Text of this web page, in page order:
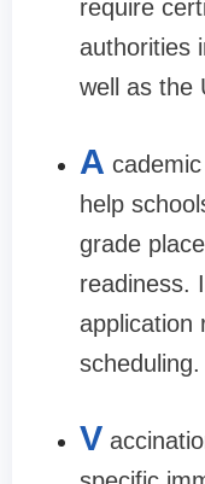
require
authorities
well as the
A
help
grade
readiness.
application
scheduling.
V